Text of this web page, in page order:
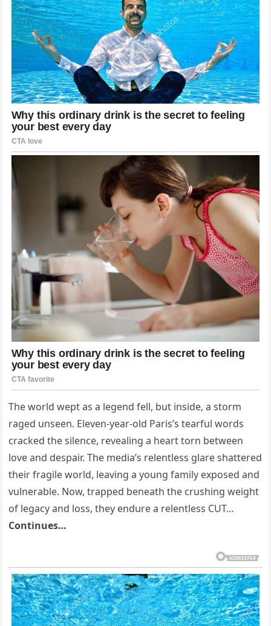
The world wept as a legend fell, but inside, a storm
raged unseen. Eleven-year-old Paris’s tearful words
cracked the silence, revealing a heart torn between
love and despair. The media’s relentless glare shattered
their fragile world, leaving a young family exposed and
vulnerable. Now, trapped beneath the crushing weight
of legacy and loss, they endure a relentless CUT…
Continues…